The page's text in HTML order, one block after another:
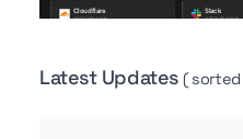
Latest Updates(